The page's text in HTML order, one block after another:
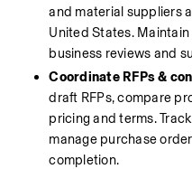
and material suppliers
United States.
business reviews and
Coordinate RFPs &
draft RFPs, compare
pricing and terms.
manage purchase
completion.